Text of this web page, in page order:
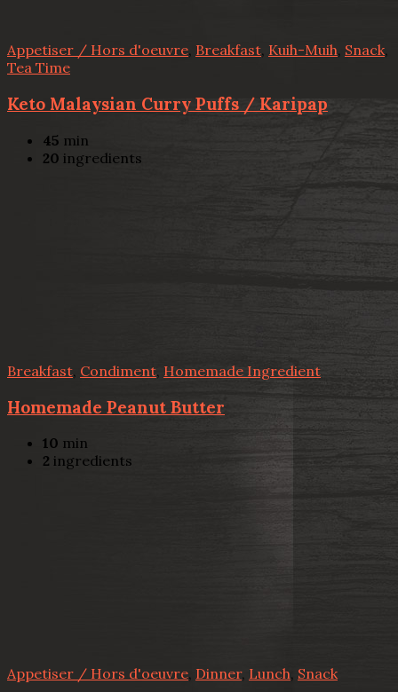
Appetiser / Hors d'oeuvre, Breakfast, Kuih-Muih, Snack,
Tea Time
Keto Malaysian Curry Puffs / Karipap
45 min
20 ingredients
Breakfast Condiment, Homemade Ingredient
Homemade Peanut Butter
10 min
2 ingredients
Appetiser / Hors d'oeuvre, Dinner, Lunch, Snack